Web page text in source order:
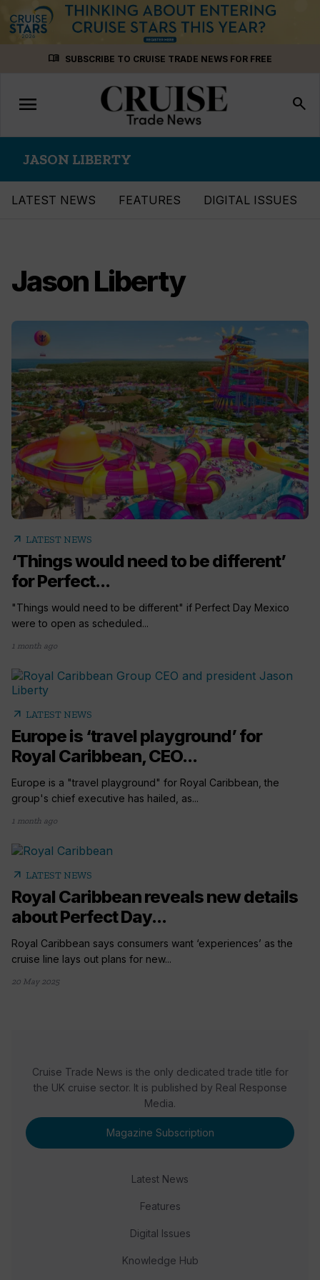
menu_book SUBSCRIBE TO CRUISE TRADE NEWS FOR FREE
Toggle
navigation
menu search
JASON LIBERTY
LATEST NEWS FEATURES DIGITAL ISSUES
Jason Liberty
arrow_outward LATEST NEWS
‘Things would need to be different’
for Perfect...
"Things would need to be different" if Perfect Day Mexico
were to open as scheduled...
1 month ago
arrow_outward LATEST NEWS
Europe is ‘travel playground’ for
Royal Caribbean, CEO...
Europe is a "travel playground" for Royal Caribbean, the
group's chief executive has hailed, as...
1 month ago
arrow_outward LATEST NEWS
Royal Caribbean reveals new details
about Perfect Day...
Royal Caribbean says consumers want ‘experiences’ as the
cruise line lays out plans for new...
20 May 2025
Cruise Trade News is the only dedicated trade title for
the UK cruise sector. It is published by Real Response
Media.
Magazine Subscription
Latest News
Features
Digital Issues
Knowledge Hub